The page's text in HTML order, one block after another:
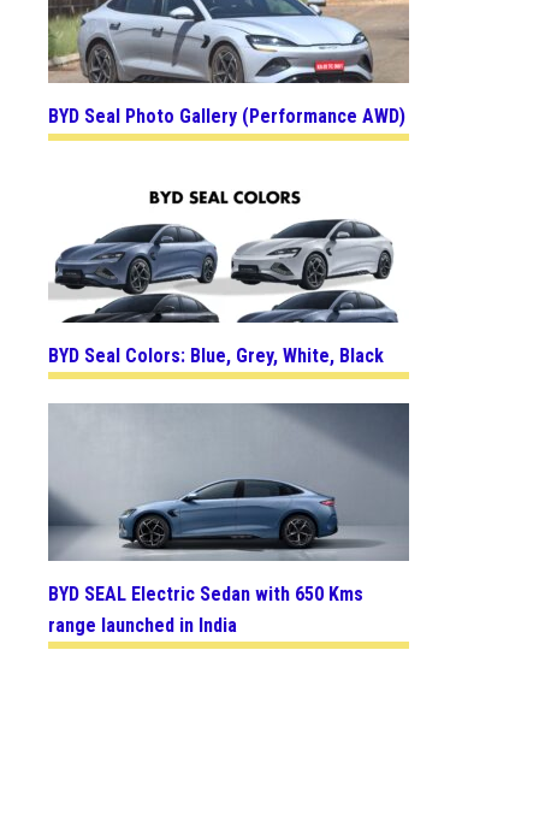
BYD Seal Photo Gallery (Performance AWD)
BYD Seal Colors: Blue, Grey, White, Black
BYD SEAL Electric Sedan with 650 Kms
range launched in India